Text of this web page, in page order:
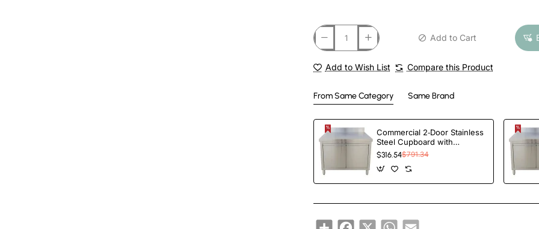
Add to Cart
Add to Wish List Compare this Product
From Same Category Same Brand
Commercial 2‑Door Stainless
Steel Cupboard with
Splashback – 1000×700×850
mm | TurcoBazaar QNH1404
$316.54$791.34
ShareFacebook
X WhatsApp
Email